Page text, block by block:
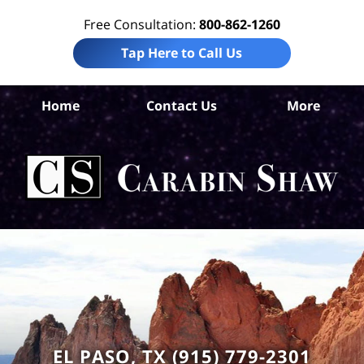
Free Consultation: 800-862-1260
Tap Here to Call Us
Home Contact Us More
EL PASO, TX (915) 779-2301